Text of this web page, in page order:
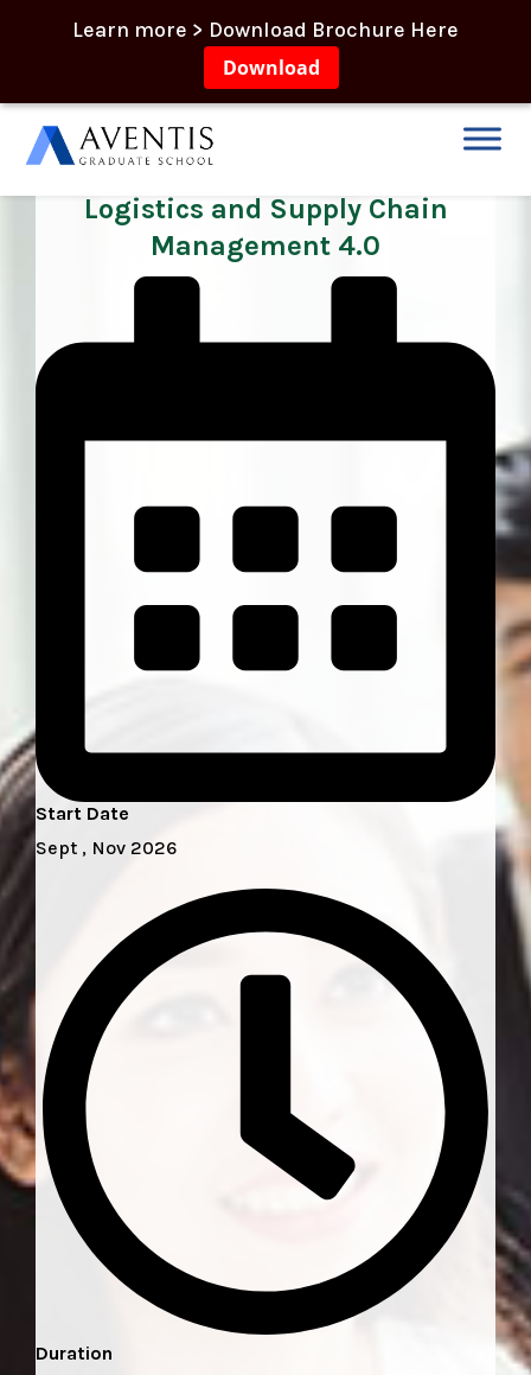
Learn more > Download Brochure Here
Download
Professional Diploma in Global
Logistics and Supply Chain
Management 4.0
Start Date
Sept , Nov 2026
Duration